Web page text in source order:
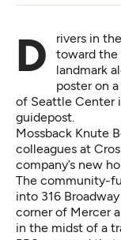
Drivers in the “Mercer Mess,” inching their way
toward the
landmark
poster on
of Seattle Center
guidepost.
Mossback Knute
colleagues at
company’s new
The community-
into 316
corner of Mercer
in the midst of a